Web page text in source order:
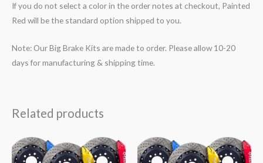
If you do not select a color in the order notes at checkout, Painted
Red will be the standard option shipped to you.
Note: Our Big Brake Kits are made to order. Please allow 10-20
days for manufacturing & shipping time.
Related products